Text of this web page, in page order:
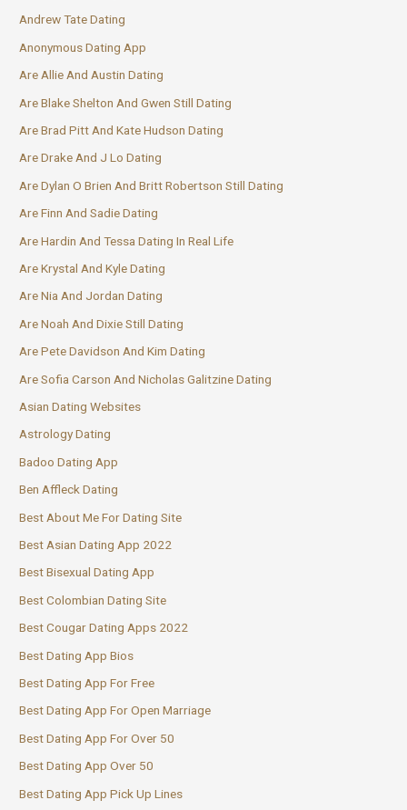
Andrew Tate Dating
Anonymous Dating App
Are Allie And Austin Dating
Are Blake Shelton And Gwen Still Dating
Are Brad Pitt And Kate Hudson Dating
Are Drake And J Lo Dating
Are Dylan O Brien And Britt Robertson Still Dating
Are Finn And Sadie Dating
Are Hardin And Tessa Dating In Real Life
Are Krystal And Kyle Dating
Are Nia And Jordan Dating
Are Noah And Dixie Still Dating
Are Pete Davidson And Kim Dating
Are Sofia Carson And Nicholas Galitzine Dating
Asian Dating Websites
Astrology Dating
Badoo Dating App
Ben Affleck Dating
Best About Me For Dating Site
Best Asian Dating App 2022
Best Bisexual Dating App
Best Colombian Dating Site
Best Cougar Dating Apps 2022
Best Dating App Bios
Best Dating App For Free
Best Dating App For Open Marriage
Best Dating App For Over 50
Best Dating App Over 50
Best Dating App Pick Up Lines